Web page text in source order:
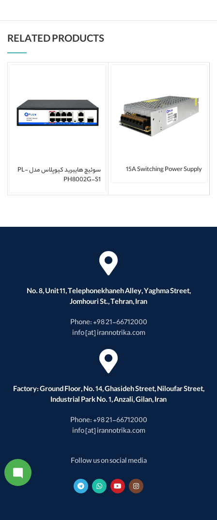
RELATED PRODUCTS
15A Switching Power Supply
سوئیچ هایبرید کیوپلاس مدل PL-
PH8002G-S1
No. 8, Unit 11, Telephonekhaneh Alley, Yaghma Street,
Jomhouri St., Tehran, Iran
Phone: +98 21-66712000
info [at] irannotrika.com
Factory: Ground Floor, No. 14, Ghasideh Street, Niloufar Street,
Industrial Park No. 1, Anzali, Gilan, Iran
Phone: +98 21-66712000
info [at] irannotrika.com
Follow us on social media